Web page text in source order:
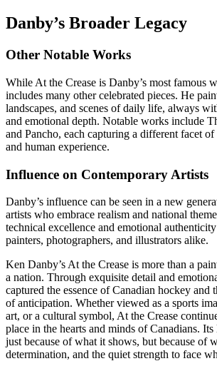
Danby’s Broader Legacy
Other Notable Works
While At the Crease is Danby’s most famous
includes many other celebrated pieces. He
landscapes, and scenes of daily life, always
and emotional depth. Notable works include
and Pancho, each capturing a different facet
and human experience.
Influence on Contemporary Artists
Danby’s influence can be seen in a new
artists who embrace realism and national
technical excellence and emotional
painters, photographers, and illustrators alike.
Ken Danby’s At the Crease is more than a
a nation. Through exquisite detail and
captured the essence of Canadian hockey and
of anticipation. Whether viewed as a sports
art, or a cultural symbol, At the Crease
place in the hearts and minds of Canadians.
just because of what it shows, but because of
determination, and the quiet strength to face